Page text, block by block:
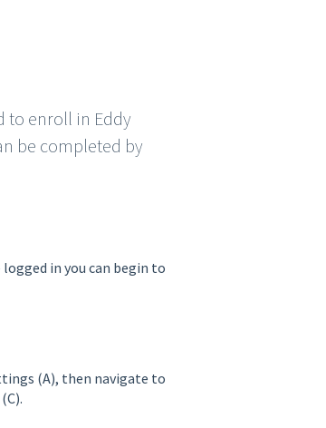
to enroll in Eddy
be completed by
logged in you can begin to
(A), then navigate to